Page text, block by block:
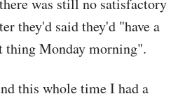
was still no satisfactory
they'd said they'd "have a
thing Monday morning".
this whole time I had a